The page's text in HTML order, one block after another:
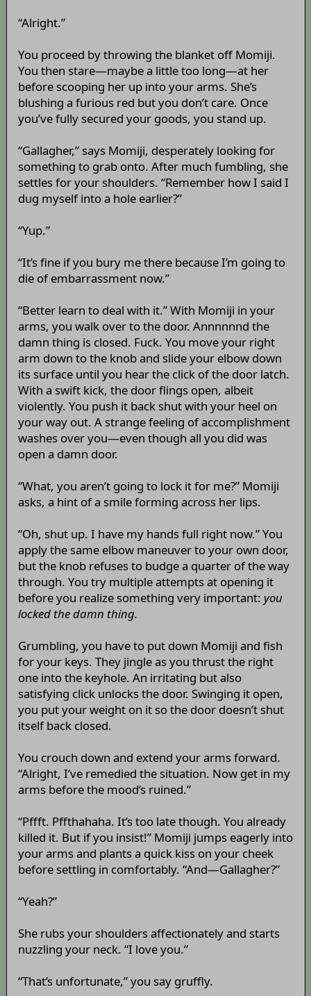
“Alright.”
You proceed by throwing the blanket off Momiji.
You then stare—maybe a little too long—at her
before scooping her up into your arms. She’s
blushing a furious red but you don’t care. Once
you’ve fully secured your goods, you stand up.
“Gallagher,” says Momiji, desperately looking for
something to grab onto. After much fumbling, she
settles for your shoulders. “Remember how I said I
dug myself into a hole earlier?”
“Yup.”
“It’s fine if you bury me there because I’m going to
die of embarrassment now.”
“Better learn to deal with it.” With Momiji in your
arms, you walk over to the door. Annnnnnd the
damn thing is closed. Fuck. You move your right
arm down to the knob and slide your elbow down
its surface until you hear the click of the door latch.
With a swift kick, the door flings open, albeit
violently. You push it back shut with your heel on
your way out. A strange feeling of accomplishment
washes over you—even though all you did was
open a damn door.
“What, you aren’t going to lock it for me?” Momiji
asks, a hint of a smile forming across her lips.
“Oh, shut up. I have my hands full right now.” You
apply the same elbow maneuver to your own door,
but the knob refuses to budge a quarter of the way
through. You try multiple attempts at opening it
before you realize something very important: you
locked the damn thing.
Grumbling, you have to put down Momiji and fish
for your keys. They jingle as you thrust the right
one into the keyhole. An irritating but also
satisfying click unlocks the door. Swinging it open,
you put your weight on it so the door doesn’t shut
itself back closed.
You crouch down and extend your arms forward.
“Alright, I’ve remedied the situation. Now get in my
arms before the mood’s ruined.”
“Pffft. Pffthahaha. It’s too late though. You already
killed it. But if you insist!” Momiji jumps eagerly into
your arms and plants a quick kiss on your cheek
before settling in comfortably. “And—Gallagher?”
“Yeah?”
She rubs your shoulders affectionately and starts
nuzzling your neck. “I love you.”
“That’s unfortunate,” you say gruffly.